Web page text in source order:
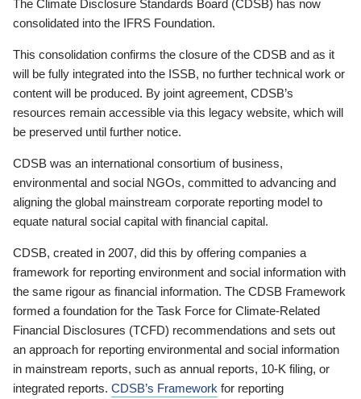
The Climate Disclosure Standards Board (CDSB) has now
consolidated into the IFRS Foundation.
This consolidation confirms the closure of the CDSB and as it
will be fully integrated into the ISSB, no further technical work or
content will be produced. By joint agreement, CDSB’s
resources remain accessible via this legacy website, which will
be preserved until further notice.
CDSB was an international consortium of business,
environmental and social NGOs, committed to advancing and
aligning the global mainstream corporate reporting model to
equate natural social capital with financial capital.
CDSB, created in 2007, did this by offering companies a
framework for reporting environment and social information with
the same rigour as financial information. The CDSB Framework
formed a foundation for the Task Force for Climate-Related
Financial Disclosures (TCFD) recommendations and sets out
an approach for reporting environmental and social information
in mainstream reports, such as annual reports, 10-K filing, or
integrated reports. CDSB’s Framework for reporting